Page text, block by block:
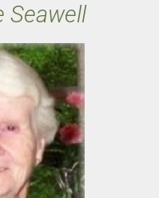
Seawell